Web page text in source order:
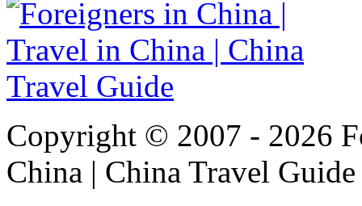
Copyright © 2007 - 2026
China | China Travel Guide